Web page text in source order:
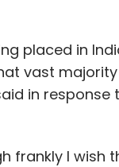
placed in
vast
in response
frankly I